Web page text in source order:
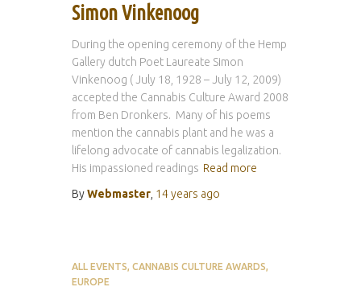
Simon Vinkenoog
During the opening ceremony of the Hemp
Gallery dutch Poet Laureate Simon
Vinkenoog ( July 18, 1928 – July 12, 2009)
accepted the Cannabis Culture Award 2008
from Ben Dronkers. Many of his poems
mention the cannabis plant and he was a
lifelong advocate of cannabis legalization.
His impassioned readings Read more
ByWebmaster 14 years ago
ALL EVENTS CANNABIS CULTURE AWARDS
EUROPE